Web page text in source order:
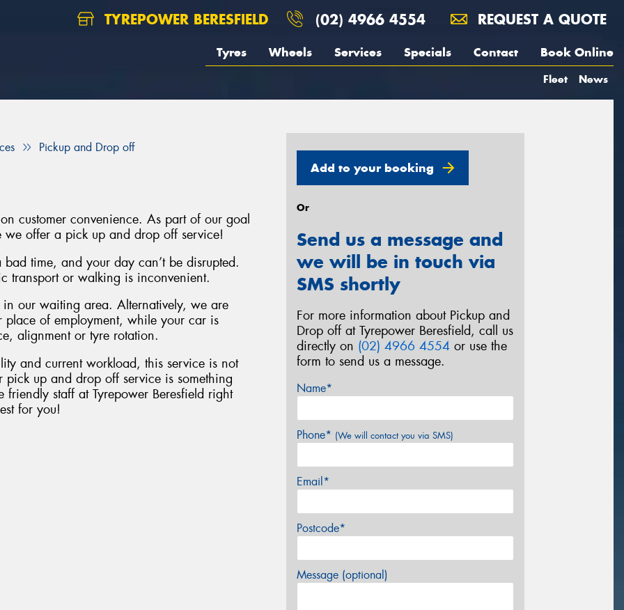
TYREPOWER BERESFIELD (02) 4966 4554 REQUEST A QUOTE
Tyres Wheels Services Specials Contact Book Online
Fleet News
Pickup and Drop off
customer convenience. As part of our goal
we offer a pick up and drop off service!
time, and your day can’t be disrupted.
transport or walking is inconvenient.
our waiting area. Alternatively, we are
of employment, while your car is
alignment or tyre rotation.
and current workload, this service is not
up and drop off service is something
staff at Tyrepower Beresfield right
for you!
Add to your booking
Or
Send us a message and
we will be in touch via
SMS shortly
For more information about Pickup and
Drop off at Tyrepower Beresfield, call us
directly on (02) 4966 4554 or use the
form to send us a message.
Name*
Phone* (We will contact you via SMS)
Email*
Postcode*
Message (optional)